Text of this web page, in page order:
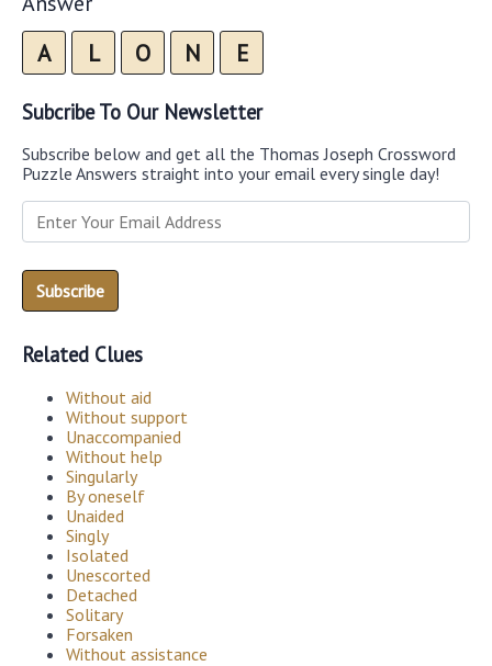
A L O N E
Subcribe To Our Newsletter
Subscribe below and get all the Thomas Joseph Crossword
Puzzle Answers straight into your email every single day!
Related Clues
Without aid
Without support
Unaccompanied
Without help
Singularly
By oneself
Unaided
Singly
Isolated
Unescorted
Detached
Solitary
Forsaken
Without assistance